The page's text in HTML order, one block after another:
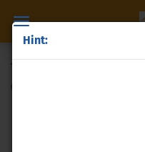
Hint:
Titanium granules